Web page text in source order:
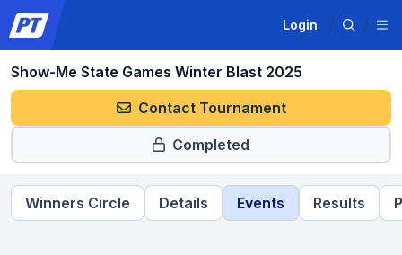
Login
Show-Me State Games Winter Blast 2025
Contact Tournament
Completed
Winners Circle Details Events Results